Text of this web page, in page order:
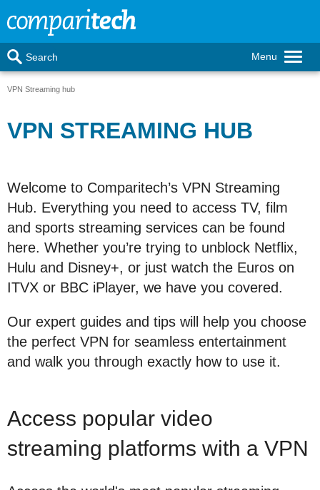
Menu
Search
VPN Streaming hub
VPN STREAMING HUB
Welcome to Comparitech’s VPN Streaming
Hub. Everything you need to access TV, film
and sports streaming services can be found
here. Whether you’re trying to unblock Netflix,
Hulu and Disney+, or just watch the Euros on
ITVX or BBC iPlayer, we have you covered.
Our expert guides and tips will help you choose
the perfect VPN for seamless entertainment
and walk you through exactly how to use it.
Access popular video
streaming platforms with a VPN